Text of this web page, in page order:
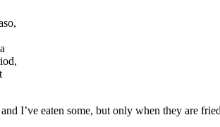
I’ve eaten some, but only when they are